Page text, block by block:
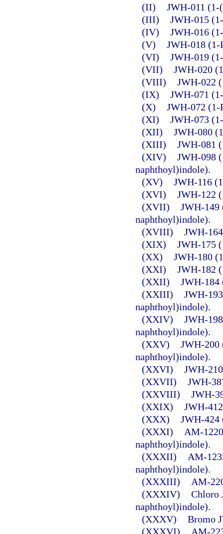
(II) JWH-011
(III) JWH-015
(IV) JWH-016
(V) JWH-018
(VI) JWH-019
(VII) JWH-020
(VIII) JWH-022
(IX) JWH-071
(X) JWH-072
(XI) JWH-073
(XII) JWH-080
(XIII) JWH-081
(XIV) JWH-098
naphthoyl)indole).
(XV) JWH-116
(XVI) JWH-122
(XVII) JWH-
naphthoyl)indole).
(XVIII) JWH-
(XIX) JWH-175
(XX) JWH-180
(XXI) JWH-182
(XXII) JWH-
(XXIII) JWH-
naphthoyl)indole).
(XXIV) JWH-
naphthoyl)indole).
(XXV) JWH-
naphthoyl)indole).
(XXVI) JWH-
(XXVII) JWH-
(XXVIII) JWH-
(XXIX) JWH-
(XXX) JWH-424
(XXXI)
AM-
naphthoyl)indole).
(XXXII)
AM-
naphthoyl)indole).
(XXXIII)
AM-
(XXXIV) Chloro
naphthoyl)indole).
(XXXV) Bromo
(XXXVI)
AM-